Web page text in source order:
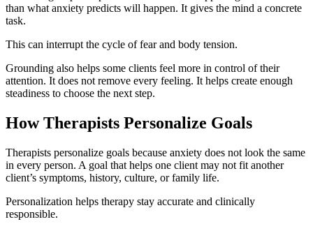
than what anxiety predicts will happen. It gives the mind a concrete
task.
This can interrupt the cycle of fear and body tension.
Grounding also helps some clients feel more in control of their
attention. It does not remove every feeling. It helps create enough
steadiness to choose the next step.
How Therapists Personalize Goals
Therapists personalize goals because anxiety does not look the same
in every person. A goal that helps one client may not fit another
client’s symptoms, history, culture, or family life.
Personalization helps therapy stay accurate and clinically
responsible.